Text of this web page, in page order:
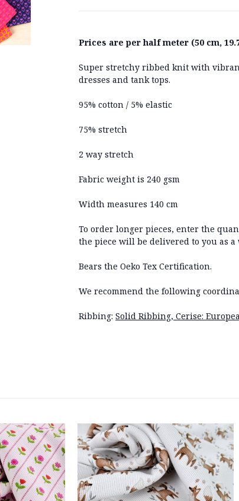
Prices are per half meter (50 cm,
Super stretchy ribbed knit with
dresses and tank tops.
95% cotton / 5% elastic
75% stretch
2 way stretch
Fabric weight is 240 gsm
Width measures 140 cm
To order longer pieces, enter the
the piece will be delivered to you as
Bears the Oeko Tex Certification.
We recommend the following
Ribbing: Solid Ribbing, Cerise: